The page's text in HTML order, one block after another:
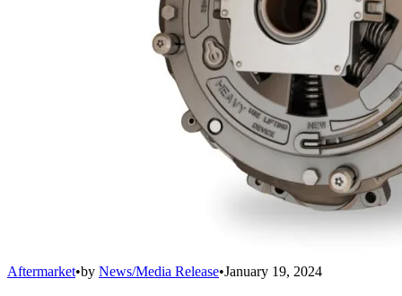
Aftermarket•by News/Media Release•January 19, 2024